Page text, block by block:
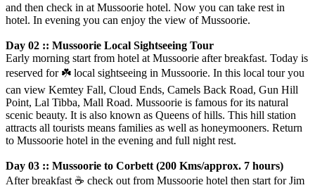
and then check in at Mussoorie hotel. Now you can take rest in
hotel. In evening you can enjoy the view of Mussoorie.
Day 02 :: Mussoorie Local Sightseeing Tour
Early morning start from hotel at Mussoorie after breakfast. Today is
reserved for ☘️ local sightseeing in Mussoorie. In this local tour you
can view Kemtey Fall, Cloud Ends, Camels Back Road, Gun Hill
Point, Lal Tibba, Mall Road. Mussoorie is famous for its natural
scenic beauty. It is also known as Queens of hills. This hill station
attracts all tourists means families as well as honeymooners. Return
to Mussoorie hotel in the evening and full night rest.
Day 03 :: Mussoorie to Corbett (200 Kms/approx. 7 hours)
After breakfast ☕️ check out from Mussoorie hotel then start for Jim